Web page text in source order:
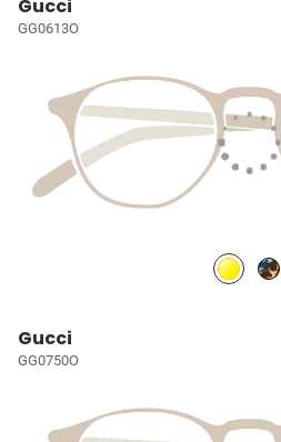
Gucci
GG0613O
Gucci
GG0750O